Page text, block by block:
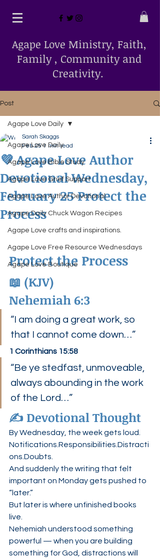
Agape Love Ministry, Faith,
Family , Community and
Creativity.
Post
Agape Love Daily
Agape Love Bible Study
Agape Love Grief Support
Agape Love Author Devotional
Agape Daily Chuck Wagon Recipes
Agape Love crafts and inspirations.
Agape Love Free Resource Wednesdays
Agape Love Boutique
Agape Love Daily
💜 Agape Love Author
Devotional Wednesday,
February 25 Protect the
Process
Sarah Skaggs
Feb 25 1 min read
Protect the Process
📖 (KJV)
Nehemiah 6:3
“I am doing a great work, so
that I cannot come down…”
1 Corinthians 15:58
“Be ye stedfast, unmoveable,
always abounding in the work
of the Lord…”
✍️ Devotional Thought
By Wednesday, the week gets loud.
Notifications.Responsibilities.Distracti
ons.Doubts.
And suddenly the writing that felt
important on Monday gets pushed to
“later.”
But later is where unfinished books
live.
Nehemiah understood something
powerful — when you are building
something for God, distractions will